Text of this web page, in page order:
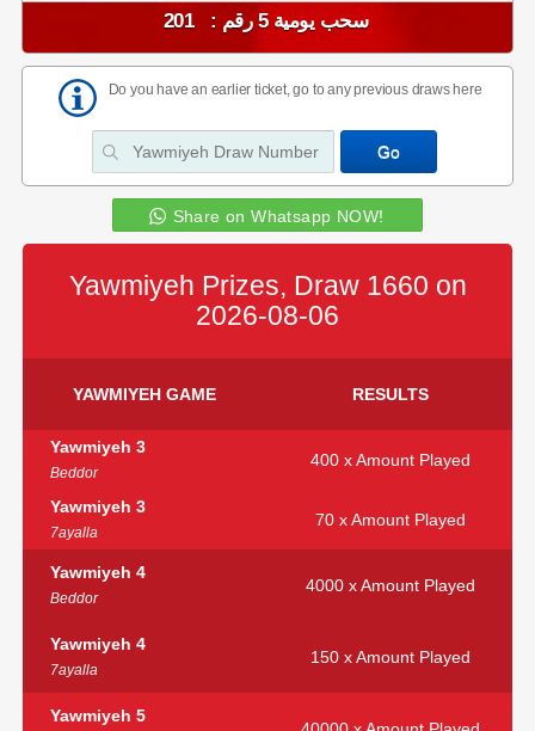
سحب يومية 5 رقم : 201
Do you have an earlier ticket, go to any previous draws here
Share on Whatsapp NOW!
Yawmiyeh Prizes, Draw 1660 on
2026-08-06
YAWMIYEH GAME RESULTS
Yawmiyeh 3
Beddor
400 x Amount Played
Yawmiyeh 3
7ayalla
70 x Amount Played
Yawmiyeh 4
Beddor
4000 x Amount Played
Yawmiyeh 4
7ayalla
150 x Amount Played
Yawmiyeh 5